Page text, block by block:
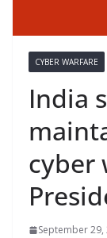
CYBER WARFARE
India
cyber
September 29,